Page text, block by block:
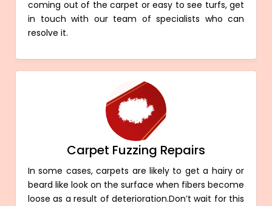
coming out of the carpet or easy to see turfs, get
in touch with our team of specialists who can
resolve it.
Carpet Fuzzing Repairs
In some cases, carpets are likely to get a hairy or
beard like look on the surface when fibers become
loose as a result of deterioration.Don’t wait for this